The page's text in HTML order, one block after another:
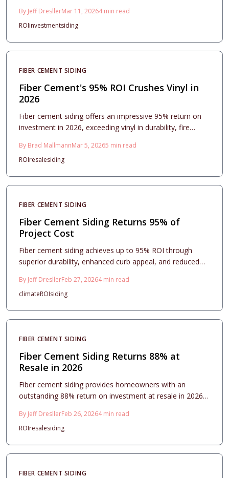
durability, minimal upkeep, and enhanced aesthetic
appeal that draws buyers. Readers will find detailed
choices, and care routines to optimize both financial
By Jeff DresllerMar 11, 20264min read
ROIinvestmentsiding
FIBER CEMENT SIDING
Fiber Cement's 95% ROI Crushes Vinyl in
2026
Fiber cement siding offers an impressive 95% return on
investment in 2026, exceeding vinyl in durability, fire
guide covers costs, project planning, installation
processes, and maintenance strategies, demonstrating
term aesthetic, protective, and financial benefits.
By Brad MallmannMar 5, 20265 min read
ROIresalesiding
FIBER CEMENT SIDING
Fiber Cement Siding Returns 95% of
Project Cost
Fiber cement siding achieves up to 95% ROI through
superior durability, enhanced curb appeal, and reduced
installation, smart design, and routine care ensure
homeowners secure enduring protection and premium
for 2026.
By Jeff DresllerFeb 27, 20264min read
climateROIsiding
FIBER CEMENT SIDING
Fiber Cement Siding Returns 88% at
Resale in 2026
Fiber cement siding provides homeowners with an
outstanding 88% return on investment at resale in 2026,
minimal maintenance needs. This comprehensive guide
details cost estimates, design options, installation
demonstrating why fiber cement siding stands as a wise
strong market returns.
By Jeff DresllerFeb 26, 20264min read
ROIresalesiding
FIBER CEMENT SIDING